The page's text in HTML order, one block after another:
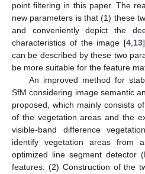
point filtering in this paper. The
new parameters is that (1) these
and conveniently depict the
characteristics of the image [4 13
can be described by these two
be more suitable for the feature
An improved method for
SfM considering image semantic
proposed, which mainly consists
of the vegetation areas and the
visible-band difference
identify vegetation areas from
optimized line segment detector
features. (2) Construction of the